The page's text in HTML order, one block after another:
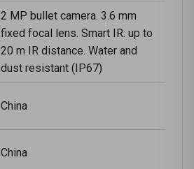
2 MP bullet camera. 3.6 mm
fixed focal lens. Smart IR: up to
20 m IR distance. Water and
dust resistant (IP67)
China
China